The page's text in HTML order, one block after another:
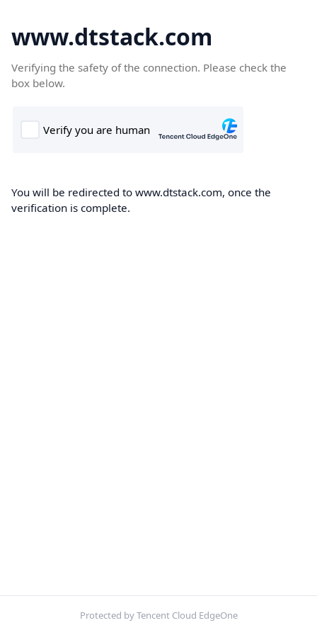
www.dtstack.com
Verifying the safety of the connection. Please check the
box below.
You will be redirected to www.dtstack.com, once the
verification is complete.
Protected by Tencent Cloud EdgeOne